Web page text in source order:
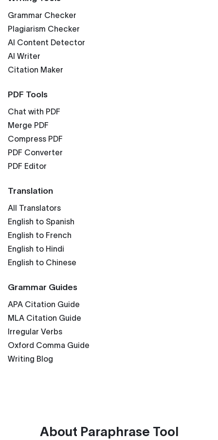
Grammar Checker
Plagiarism Checker
AI Content Detector
AI Writer
Citation Maker
PDF Tools
Chat with PDF
Merge PDF
Compress PDF
PDF Converter
PDF Editor
Translation
All Translators
English to Spanish
English to French
English to Hindi
English to Chinese
Grammar Guides
APA Citation Guide
MLA Citation Guide
Irregular Verbs
Oxford Comma Guide
Writing Blog
About Paraphrase Tool